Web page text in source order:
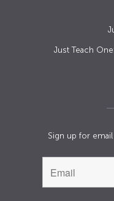
Just Teach
Sign up for